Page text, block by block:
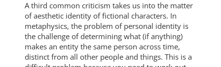
A third common criticism takes us into the matter
of aesthetic identity of fictional characters. In
metaphysics, the problem of personal identity is
the challenge of determining what (if anything)
makes an entity the same person across time,
distinct from all other people and things. This is a